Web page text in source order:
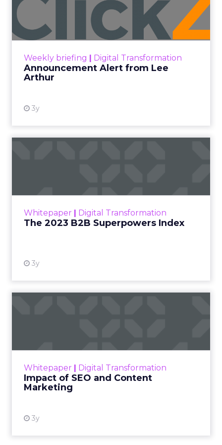
Weekly briefing | Digital Transformation
Announcement Alert from Lee
Arthur
3y
Lee Arthur
Announcement Alert!! Read More
Whitepaper | Digital Transformation
The 2023 B2B Superpowers Index
3y
that are critical to succ...
Whitepaper | Digital Transformation
Impact of SEO and Content
Marketing
3y
looming recession and b...